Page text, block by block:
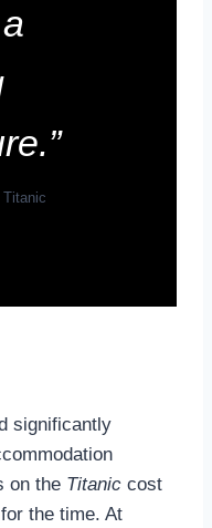
Titanic
significantly
on the Titanic cost
the time. At